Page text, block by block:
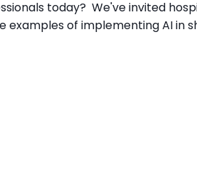
today?  We've invited
of implementing AI in